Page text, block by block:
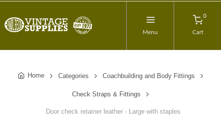
Menu
0
Cart
Home Categories Coachbuilding and Body Fittings
Check Straps & Fittings
Door check retainer leather - Large with staples